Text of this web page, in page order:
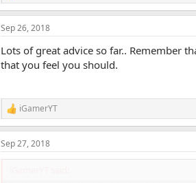
e
a
c
i
o
:
Sep 26, 2018
Lots of great advice so far.. Remember
that you feel you should.
R
e
a
c
t
iGamerYT
Sep 27, 2018